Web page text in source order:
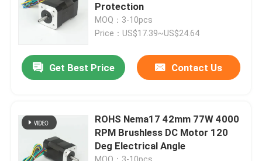
About Us
Factory Tour
Contact Us
Protection
MOQ：3-10pcs
Price：US$17.39~US$24.64
Get Best Price Contact Us
ROHS Nema17 42mm 77W 4000
RPM Brushless DC Motor 120
Deg Electrical Angle